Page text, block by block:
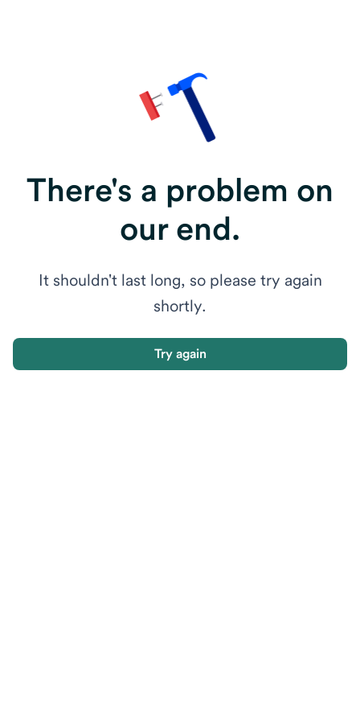
There's a problem on
our end.
It shouldn't last long, so please try again
shortly.
Try again